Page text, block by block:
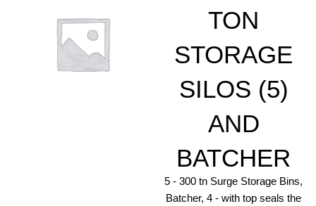
TON
STORAGE
SILOS (5)
AND
BATCHER
5 ‐ 300 tn Surge Storage Bins,
Batcher, 4 ‐ with top seals the